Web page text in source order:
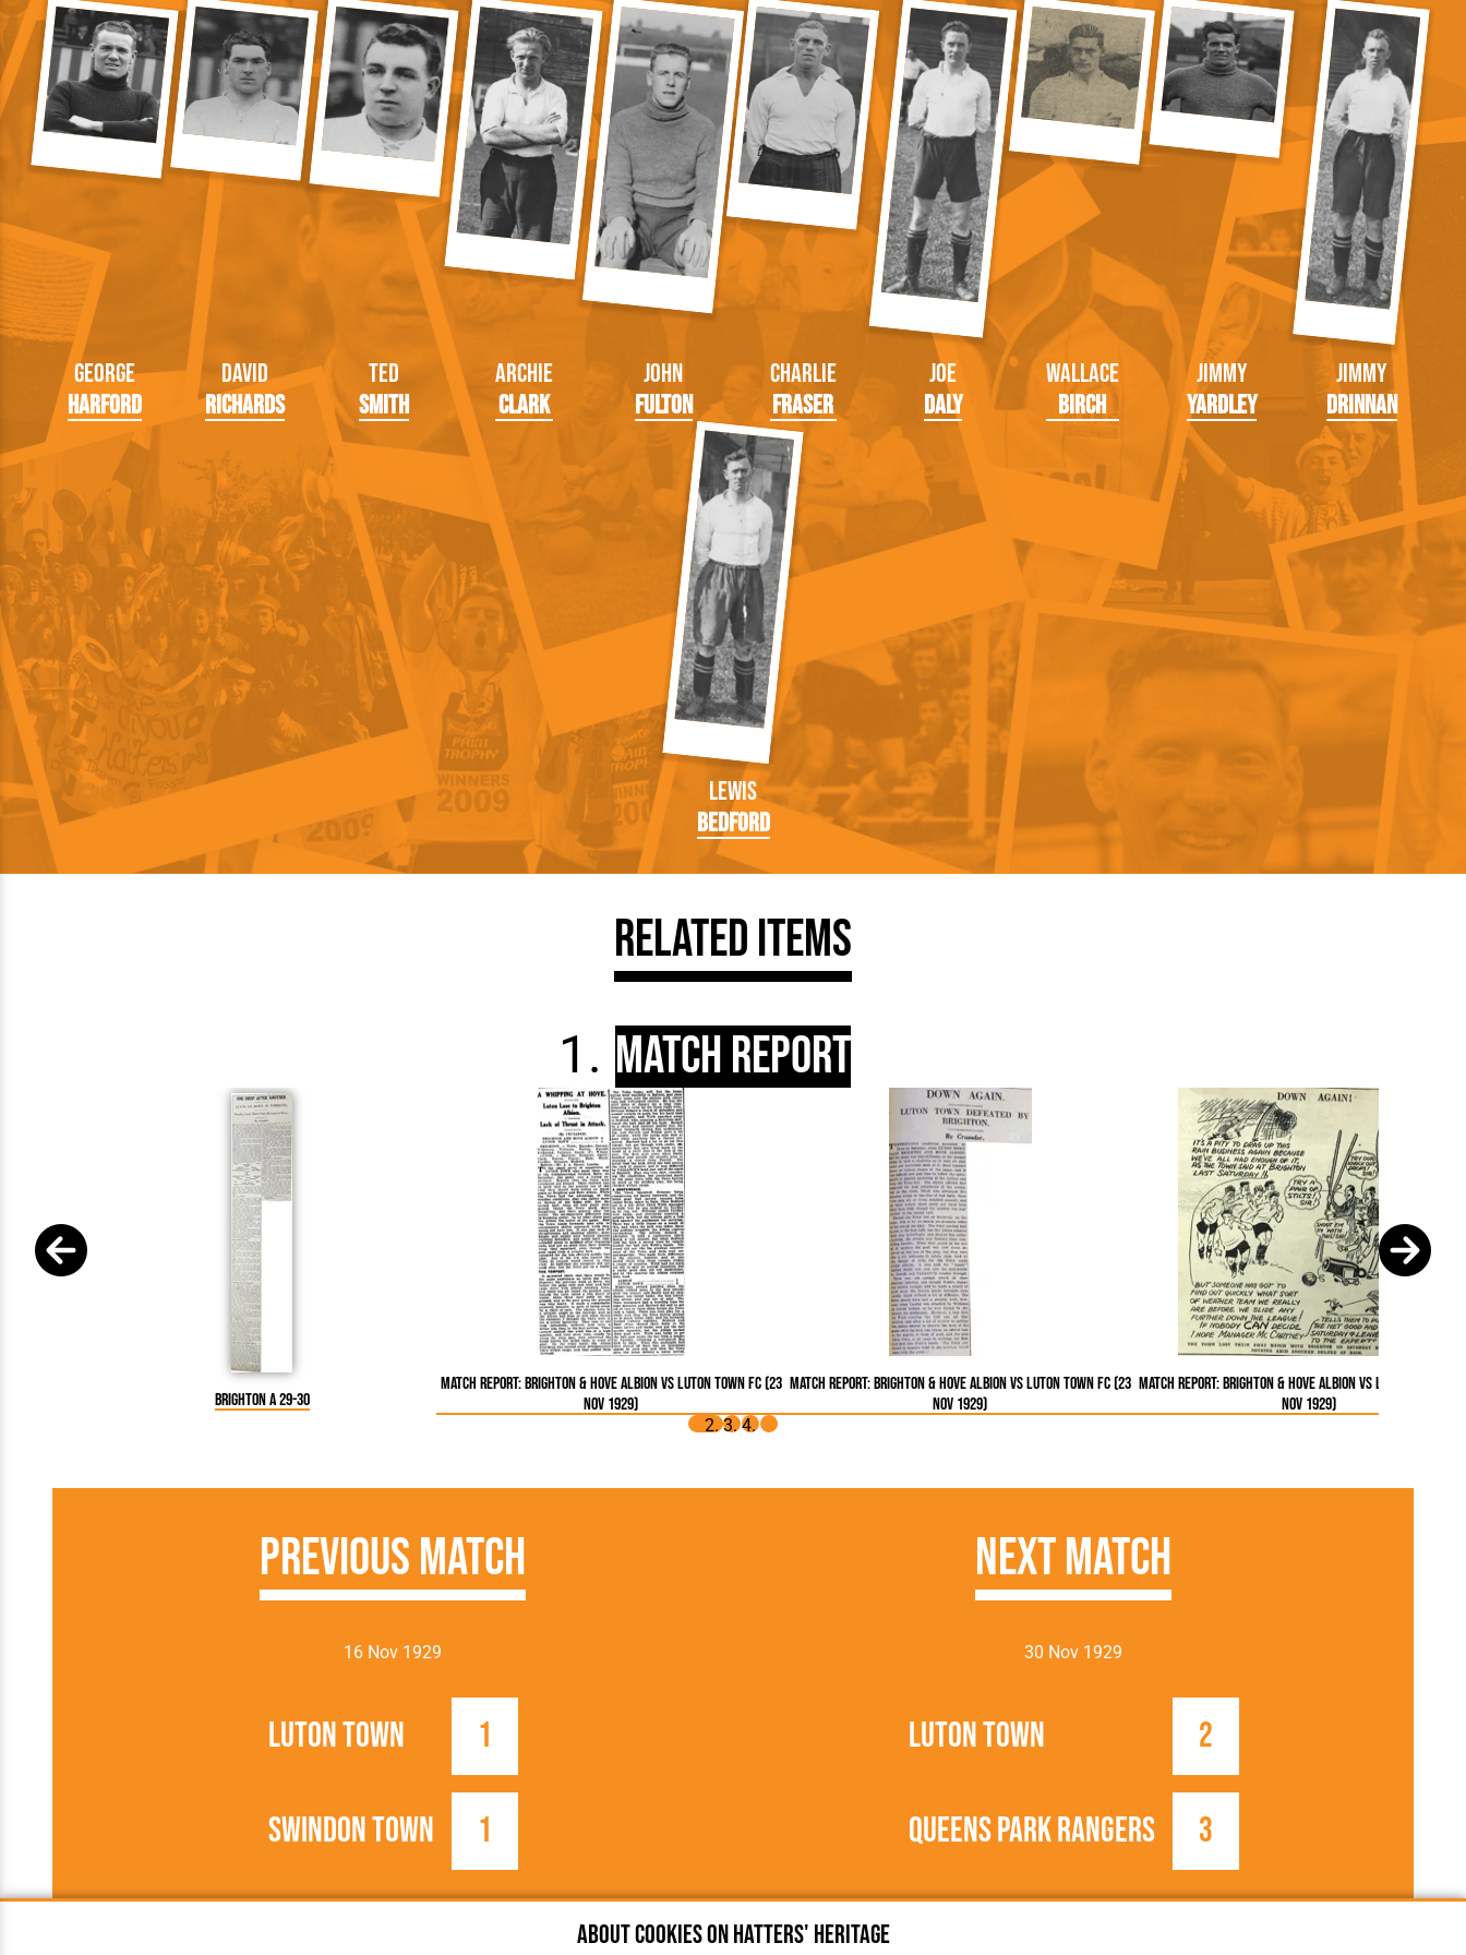
George
Harford
David
Richards
Ted
Smith
Archie
Clark
John
Fulton
Charlie
Fraser
Joe
Daly
Wallace
Birch
Jimmy
Yardley
Jimmy
Drinnan
Lewis
Bedford
Related Items
Match Report
Brighton A 29-30
Match Report: Brighton & Hove Albion vs Luton Town FC (23
Nov 1929)
Match Report: Brighton & Hove Albion vs Luton Town FC (23
Nov 1929)
Match Report: Brighton & Hove Albion vs Luton Town FC
Nov 1929)
Previous Match
16 Nov 1929
Luton Town 1
Swindon Town 1
Next Match
30 Nov 1929
Luton Town 2
Queens Park Rangers 3
About cookies on Hatters' Heritage